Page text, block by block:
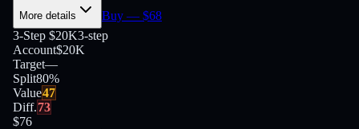
More details Buy — $68
3-Step $20K3-step
Account$20K
Target—
Split80%
Value47
Diff.73
$76